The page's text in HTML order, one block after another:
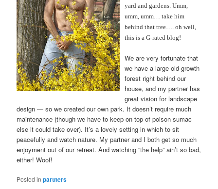
yard and gardens. Umm,
umm, umm… take him
behind that tree…. oh well,
this is a G-rated blog!
We are very fortunate that
we have a large old-growth
forest right behind our
house, and my partner has
great vision for landscape
design — so we created our own park. It doesn’t require much
maintenance (though we have to keep on top of poison sumac
else it could take over). It’s a lovely setting in which to sit
peacefully and watch nature. My partner and I both get so much
enjoyment out of our retreat. And watching “the help” ain’t so bad,
either! Woof!
Posted in partners